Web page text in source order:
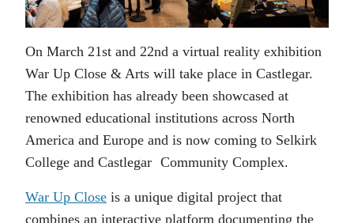
On March 21st and 22nd a virtual reality exhibition
War Up Close & Arts will take place in Castlegar.
The exhibition has already been showcased at
renowned educational institutions across North
America and Europe and is now coming to Selkirk
College and Castlegar Community Complex.
War Up Close is a unique digital project that
combines an interactive platform documenting the